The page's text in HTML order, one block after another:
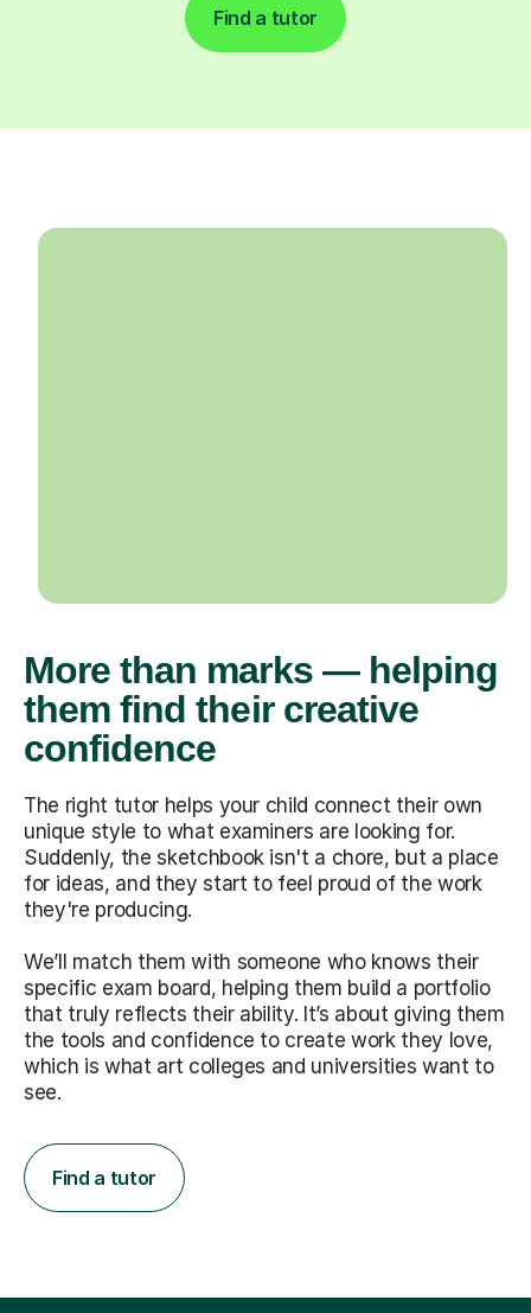
Find a tutor
More than marks — helping
them find their creative
confidence
The right tutor helps your child connect their own
unique style to what examiners are looking for.
Suddenly, the sketchbook isn't a chore, but a place
for ideas, and they start to feel proud of the work
they're producing.
We’ll match them with someone who knows their
specific exam board, helping them build a portfolio
that truly reflects their ability. It’s about giving them
the tools and confidence to create work they love,
which is what art colleges and universities want to
see.
Find a tutor